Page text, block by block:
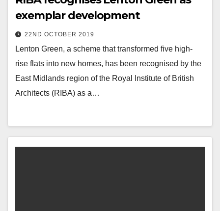
exemplar development
22ND OCTOBER 2019
Lenton Green, a scheme that transformed five high-
rise flats into new homes, has been recognised by the
East Midlands region of the Royal Institute of British
Architects (RIBA) as a…